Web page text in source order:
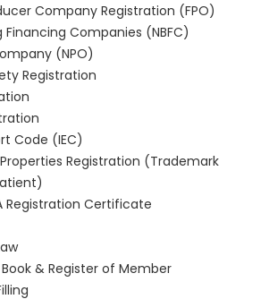
Company Registration (FPO)
Financing Companies (NBFC)
(NPO)
Registration
Code (IEC)
Registration (Trademark
Registration Certificate
& Register of Member